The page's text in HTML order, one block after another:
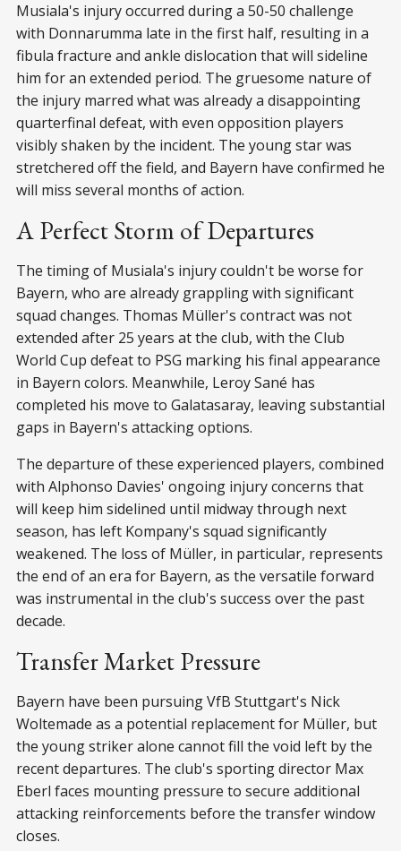
Musiala's injury occurred during a 50-50 challenge
with Donnarumma late in the first half, resulting in a
fibula fracture and ankle dislocation that will sideline
him for an extended period. The gruesome nature of
the injury marred what was already a disappointing
quarterfinal defeat, with even opposition players
visibly shaken by the incident. The young star was
stretchered off the field, and Bayern have confirmed he
will miss several months of action.
A Perfect Storm of Departures
The timing of Musiala's injury couldn't be worse for
Bayern, who are already grappling with significant
squad changes. Thomas Müller's contract was not
extended after 25 years at the club, with the Club
World Cup defeat to PSG marking his final appearance
in Bayern colors. Meanwhile, Leroy Sané has
completed his move to Galatasaray, leaving substantial
gaps in Bayern's attacking options.
The departure of these experienced players, combined
with Alphonso Davies' ongoing injury concerns that
will keep him sidelined until midway through next
season, has left Kompany's squad significantly
weakened. The loss of Müller, in particular, represents
the end of an era for Bayern, as the versatile forward
was instrumental in the club's success over the past
decade.
Transfer Market Pressure
Bayern have been pursuing VfB Stuttgart's Nick
Woltemade as a potential replacement for Müller, but
the young striker alone cannot fill the void left by the
recent departures. The club's sporting director Max
Eberl faces mounting pressure to secure additional
attacking reinforcements before the transfer window
closes.